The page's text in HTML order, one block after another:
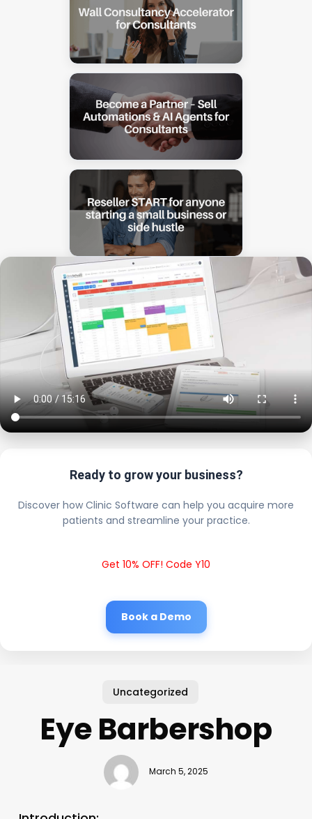
Ready to grow your business?
Discover how Clinic Software can help you acquire more
patients and streamline your practice.
Get 10% OFF! Code Y10
Book a Demo
Uncategorized
Eye Barbershop
March 5, 2025